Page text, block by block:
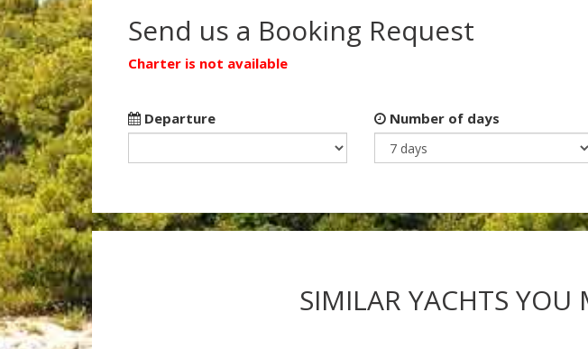
Send us a Booking Request
Charter is not available
Departure Number of days
SIMILAR YACHTS